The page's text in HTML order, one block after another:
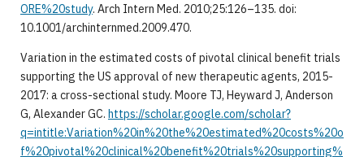
ORE%20study. Arch Intern Med. 2010;25:126–135. doi:
10.1001/archinternmed.2009.470.
Variation in the estimated costs of pivotal clinical benefit trials
supporting the US approval of new therapeutic agents, 2015-
2017: a cross-sectional study. Moore TJ, Heyward J, Anderson
G, Alexander GC. https://scholar.google.com/scholar?
q=intitle:Variation%20in%20the%20estimated%20costs%20o
f%20pivotal%20clinical%20benefit%20trials%20supporting%